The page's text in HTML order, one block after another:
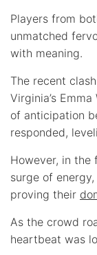
Players from
unmatched
with meaning.
The recent
Virginia’s
of anticipation
responded,
However, in the
surge of
proving their
As the crowd
heartbeat was